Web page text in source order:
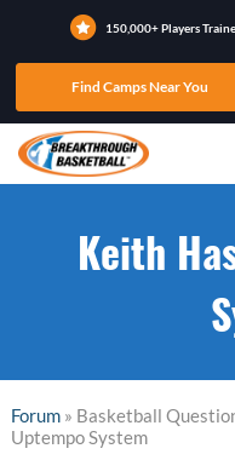
150,000+ Players
Find Camps Near You
Keith
Forum» Basketball
Uptempo System